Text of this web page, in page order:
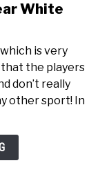
White
is very
the players
don’t really
other sport! In